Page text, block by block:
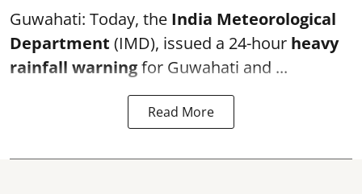
Guwahati: Today, the India Meteorological
Department (IMD), issued a 24-hour heavy
rainfall warningfor Guwahati and ...
Read More